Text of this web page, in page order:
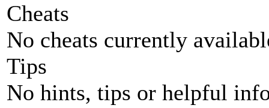
Cheats
No cheats currently
Tips
No hints, tips or helpful